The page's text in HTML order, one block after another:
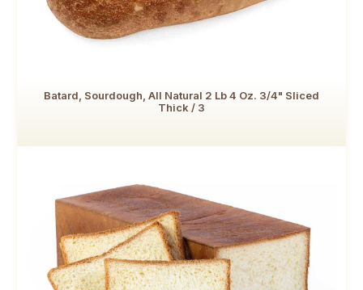
Batard, Sourdough, All Natural 2 Lb 4 Oz. 3/4" Sliced
Thick / 3